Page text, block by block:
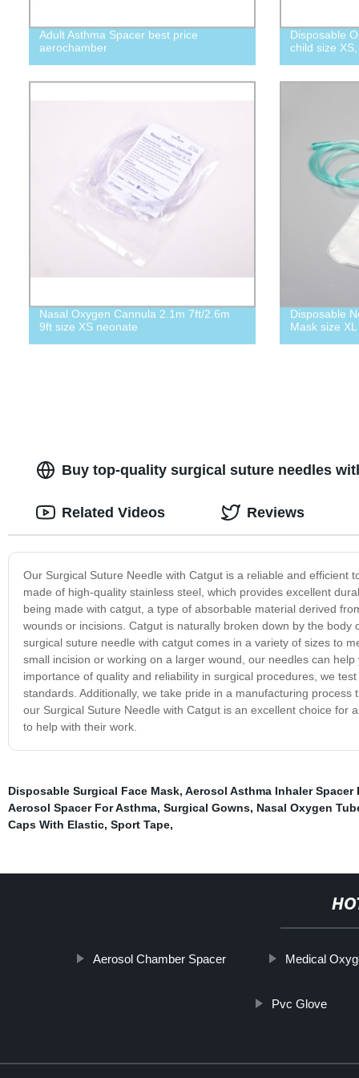
Adult Asthma Spacer best price
aerochamber
Disposable
child size
Nasal Oxygen Cannula 2.1m 7ft/2.6m
9ft size XS neonate
Disposable
Mask size
Buy top-quality surgical suture needles
Our Surgical Suture Needle with Catgut is a reliable and
made of high-quality stainless steel, which provides excellent
being made with catgut, a type of absorbable material derived
wounds or incisions. Catgut is naturally broken down by the
surgical suture needle with catgut comes in a variety of sizes to
small incision or working on a larger wound, our needles can
importance of quality and reliability in surgical procedures, we
standards. Additionally, we take pride in a manufacturing
our Surgical Suture Needle with Catgut is an excellent choice
to help with their work.
Related Videos Reviews
Disposable Surgical Face Mask, Aerosol Asthma Inhaler Spacer
Aerosol Spacer For Asthma, Surgical Gowns, Nasal Oxygen
Caps With Elastic, Sport Tape,
Aerosol Chamber Spacer Medical
Pvc Glove